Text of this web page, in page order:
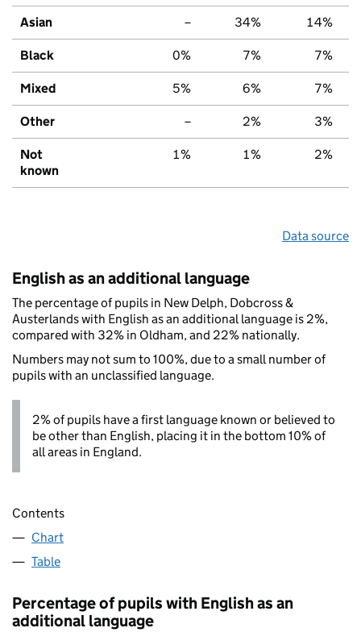
Asian – 34% 14%
Black 0% 7% 7%
Mixed 5% 6% 7%
Other – 2% 3%
Not
known
1% 1% 2%
Data source
English as an additional language
The percentage of pupils in New Delph, Dobcross &
Austerlands with English as an additional language is 2%,
compared with 32% in Oldham, and 22% nationally.
Numbers may not sum to 100%, due to a small number of
pupils with an unclassified language.
2% of pupils have a first language known or believed to
be other than English, placing it in the bottom 10% of
all areas in England.
Contents
Chart
Table
Percentage of pupils with English as an
additional language